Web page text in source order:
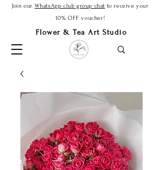
Join our WhatsApp club group chat to receive your
10% OFF voucher!
Flower & Tea Art Studio